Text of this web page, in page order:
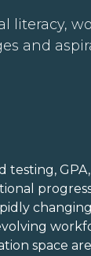
literacy,
and
testing,
space are